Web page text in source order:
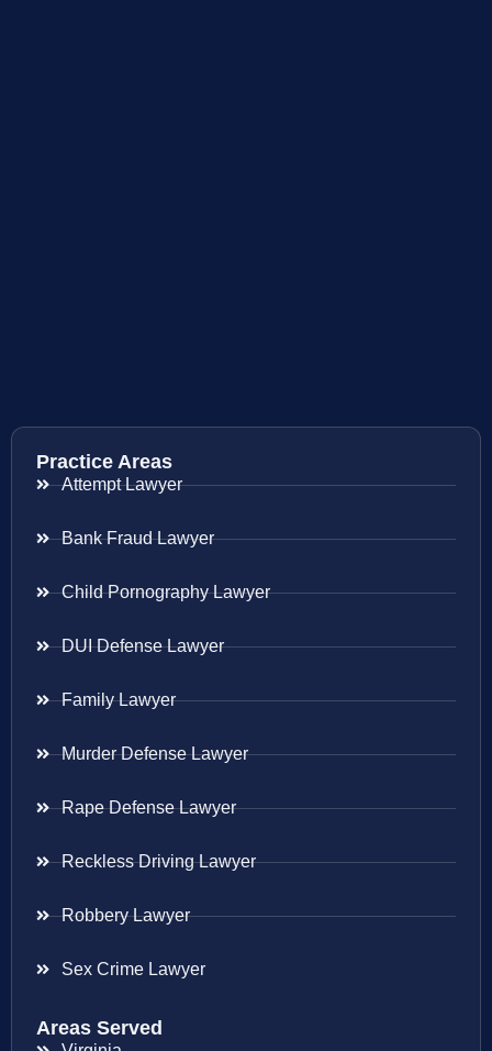
Practice Areas
Attempt Lawyer
Bank Fraud Lawyer
Child Pornography Lawyer
DUI Defense Lawyer
Family Lawyer
Murder Defense Lawyer
Rape Defense Lawyer
Reckless Driving Lawyer
Robbery Lawyer
Sex Crime Lawyer
Areas Served